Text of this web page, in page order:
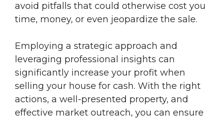
avoid pitfalls that could otherwise cost you
time, money, or even jeopardize the sale.
Employing a strategic approach and
leveraging professional insights can
significantly increase your profit when
selling your house for cash. With the right
actions, a well-presented property, and
effective market outreach, you can ensure